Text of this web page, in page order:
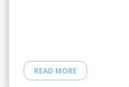
READ MORE